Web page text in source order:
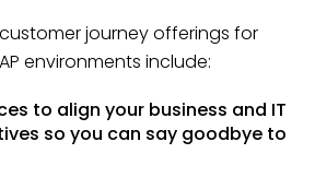
journey offerings for
environments include:
to align your business and IT
so you can say goodbye to